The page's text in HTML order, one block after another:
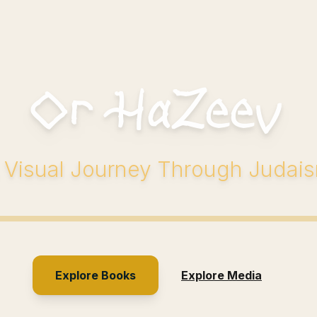
Or HaZeev
Journey Through
Explore Books Explore Media